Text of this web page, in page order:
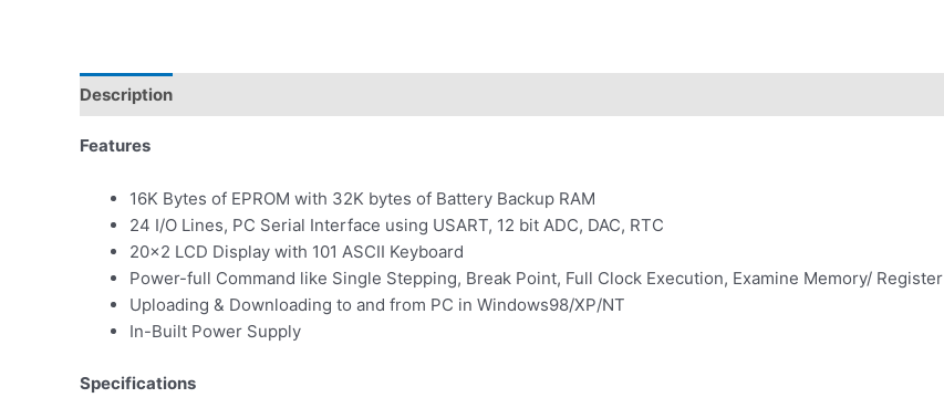
Description
Features
16K Bytes of EPROM with 32K bytes of Battery Backup RAM
24 I/O Lines, PC Serial Interface using USART, 12 bit ADC, DAC, RTC
20×2 LCD Display with 101 ASCII Keyboard
Power-full Command like Single Stepping, Break Point, Full Clock Execution, Examine Memory/ Register
Uploading & Downloading to and from PC in Windows98/XP/NT
In-Built Power Supply
Specifications